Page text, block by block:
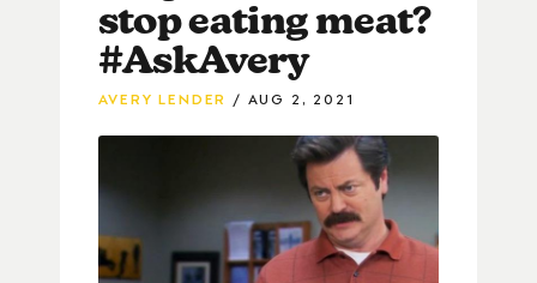
stop eating meat?
#AskAvery
AVERY LENDER AUG 2, 2021